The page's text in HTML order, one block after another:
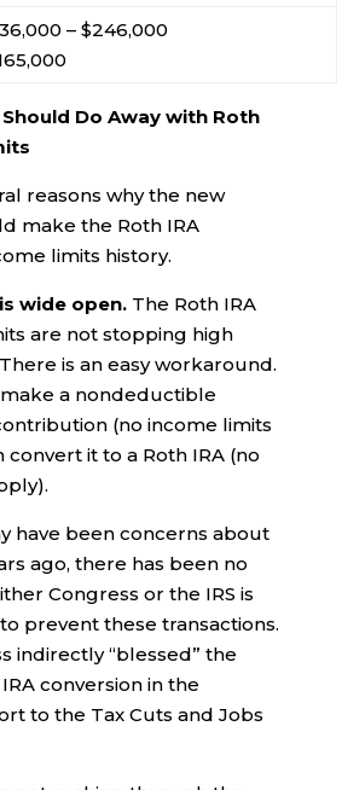
– $246,000
Do Away with Roth
reasons why the new
make the Roth IRA
limits history.
wide open. The Roth IRA
are not stopping high
is an easy workaround.
a nondeductible
(no income limits
it to a Roth IRA (no
have been concerns about
ago, there has been no
Congress or the IRS is
prevent these transactions.
indirectly “blessed” the
conversion in the
to the Tax Cuts and Jobs